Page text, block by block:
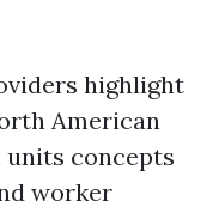
highlight
American
units concepts
worker